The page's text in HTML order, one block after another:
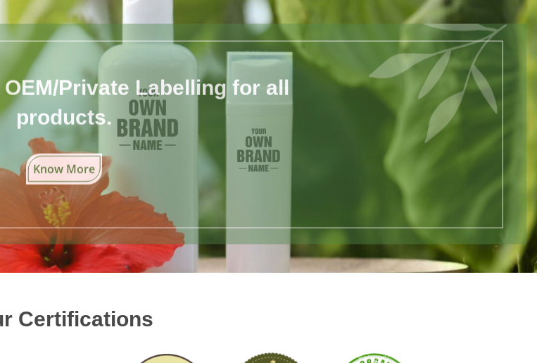
Private Labelling for all
products.
Know More
Certifications